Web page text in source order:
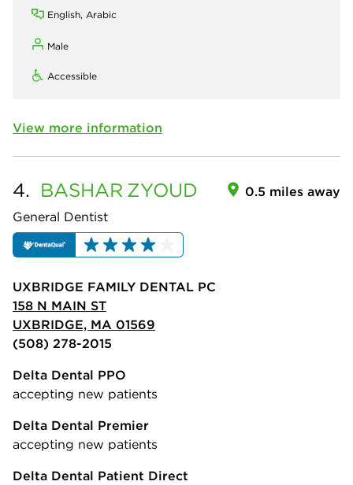
English, Arabic
Male
Accessible
View more information
4. BASHAR ZYOUD
General Dentist
0.5 miles away
UXBRIDGE FAMILY DENTAL PC
158 N MAIN ST
UXBRIDGE, MA 01569
(508) 278-2015
Delta Dental PPO
accepting new patients
Delta Dental Premier
accepting new patients
Delta Dental Patient Direct